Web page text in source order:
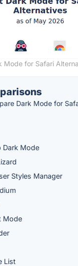
Mode for Safari
Dark Mode for
Dark Mode
Styles Manager
Mode
List